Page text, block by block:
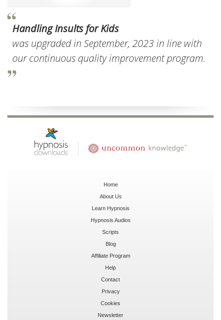
Handling Insults for Kids
was upgraded in September, 2023 in line with
our continuous quality improvement program.
Home
About Us
Learn Hypnosis
Hypnosis Audios
Scripts
Blog
Affiliate Program
Help
Contact
Privacy
Cookies
Newsletter